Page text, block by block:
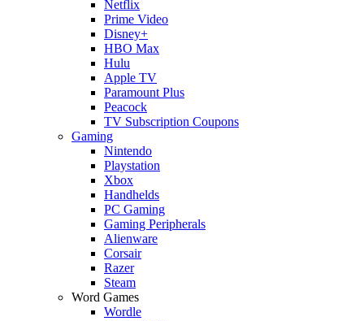
Netflix
Prime Video
Disney+
HBO Max
Hulu
Apple TV
Paramount Plus
Peacock
TV Subscription Coupons
Gaming
Nintendo
Playstation
Xbox
Handhelds
PC Gaming
Gaming Peripherals
Alienware
Corsair
Razer
Steam
Word Games
Wordle